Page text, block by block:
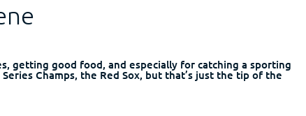
getting good food, and especially for catching a sporting
Champs, the Red Sox, but that’s just the tip of the